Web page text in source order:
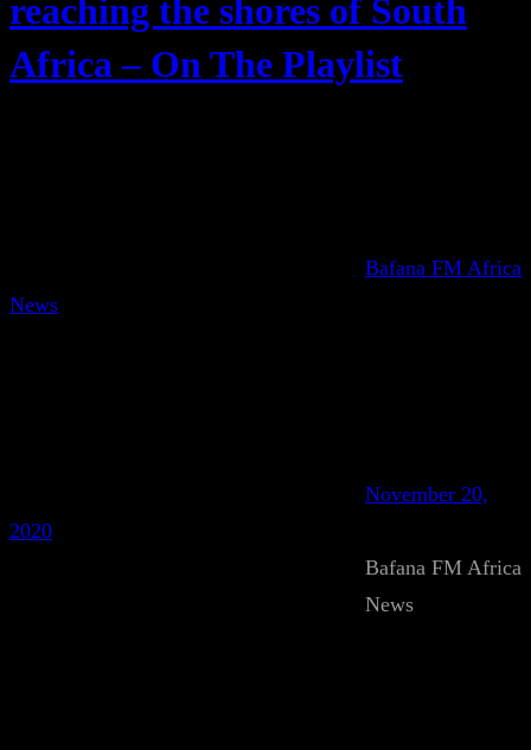
reaching the shores of South
Africa – On The Playlist
Bafana FM Africa
News
November 20,
2020
Bafana FM Africa
News